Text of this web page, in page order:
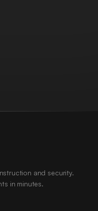
and security.
in minutes.